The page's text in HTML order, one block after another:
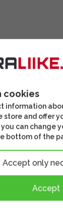
with
cookies
information
store and offer
can change
bottom of the
Accept only
Accept